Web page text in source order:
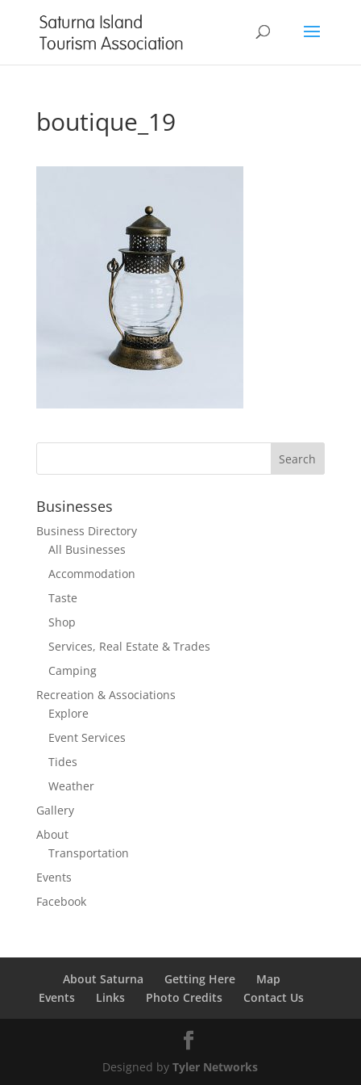
boutique_19
Businesses
Business Directory
All Businesses
Accommodation
Taste
Shop
Services, Real Estate & Trades
Camping
Recreation & Associations
Explore
Event Services
Tides
Weather
Gallery
About
Transportation
Events
Facebook
About Saturna Getting Here
Map
Events
Links Photo Credits Contact Us
Designed byTyler Networks